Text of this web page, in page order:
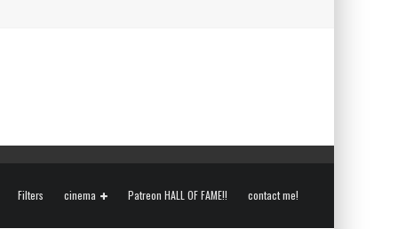
Filters cinema Patreon HALL OF FAME!! contact me!